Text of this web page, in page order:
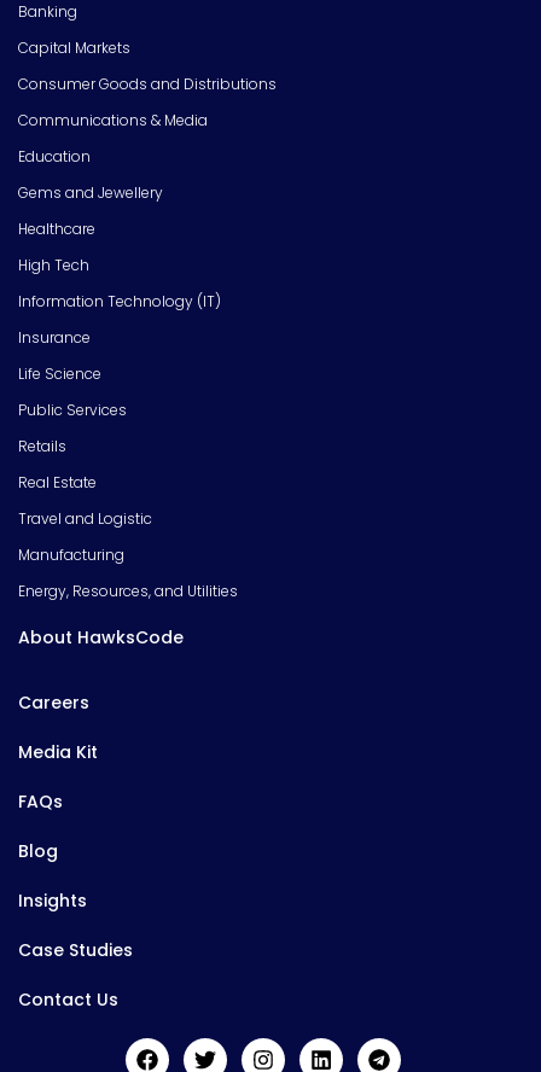
Banking
Capital Markets
Consumer Goods and Distributions
Communications & Media
Education
Gems and Jewellery
Healthcare
High Tech
Information Technology (IT)
Insurance
Life Science
Public Services
Retails
Real Estate
Travel and Logistic
Manufacturing
Energy, Resources, and Utilities
About HawksCode
Careers
Media Kit
FAQs
Blog
Insights
Case Studies
Contact Us